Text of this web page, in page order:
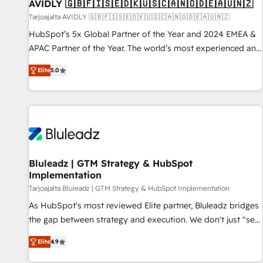
AVIDLY 🇬🇧🇫🇮🇸🇪🇩🇰🇺🇸🇨🇦🇳🇴🇩🇪🇦🇺🇳🇿
Tarjoajalta AVIDLY 🇬🇧🇫🇮🇸🇪🇩🇰🇺🇸🇨🇦🇳🇴🇩🇪🇦🇺🇳🇿
HubSpot’s 5x Global Partner of the Year and 2024 EMEA &
APAC Partner of the Year. The world’s most experienced and
fully accredited HubSpot Solutions Partner. 🚀 With 2,750+
HubSpot projects delivered and 370+ specialists across
EMEA, APAC and NAM, we de-risk complex CRM
programmes and accelerate ROI across every HubSpot
automation, we turn complexity into clarity, human at global
future.” Others agree it is proof of trust built through
measurable impact.
Elite5.0
Bluleadz | GTM Strategy & HubSpot
Implementation
Tarjoajalta Bluleadz | GTM Strategy & HubSpot Implementation
As HubSpot's most reviewed Elite partner, Bluleadz bridges
the gap between strategy and execution. We don't just "set
up tools" — we install the GTM Operating System (GTM OS)
to align your leadership and engineer a portal that drives
Elite4.9